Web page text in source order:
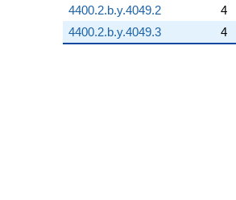
4400.2.b.y.4049.2
4
4400.2.b.y.4049.3
4